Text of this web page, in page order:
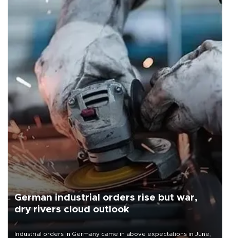
German industrial orders rise but war,
dry rivers cloud outlook
Industrial orders in Germany came in above expectations in June,